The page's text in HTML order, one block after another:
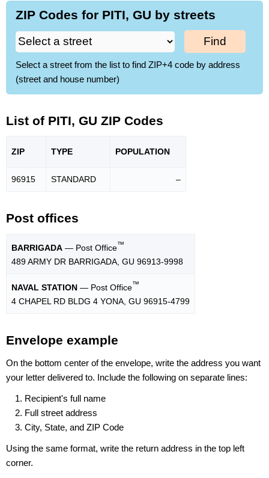
ZIP Codes for PITI, GU by streets
Find
Select a street from the list to find ZIP+4 code by address
(street and house number)
List of PITI, GU ZIP Codes
ZIP TYPE POPULATION
96915 STANDARD –
Post offices
BARRIGADA — Post Office™
489 ARMY DR BARRIGADA, GU 96913-9998
NAVAL STATION — Post Office™
4 CHAPEL RD BLDG 4 YONA, GU 96915-4799
Envelope example
On the bottom center of the envelope, write the address you want
your letter delivered to. Include the following on separate lines:
Recipient's full name
Full street address
City, State, and ZIP Code
Using the same format, write the return address in the top left
corner.